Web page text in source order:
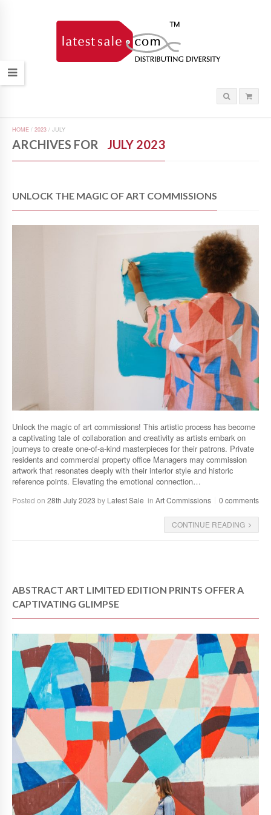
HOME / 2023 / JULY
ARCHIVES FOR JULY 2023
UNLOCK THE MAGIC OF ART COMMISSIONS
Unlock the magic of art commissions! This artistic process has become
a captivating tale of collaboration and creativity as artists embark on
journeys to create one-of-a-kind masterpieces for their patrons. Private
residents and commercial property office Managers may commission
artwork that resonates deeply with their interior style and historic
reference points. Elevating the emotional connection…
Posted on 28th July 2023 by Latest Sale in Art Commissions 0 comments
CONTINUE READING
ABSTRACT ART LIMITED EDITION PRINTS OFFER A
CAPTIVATING GLIMPSE